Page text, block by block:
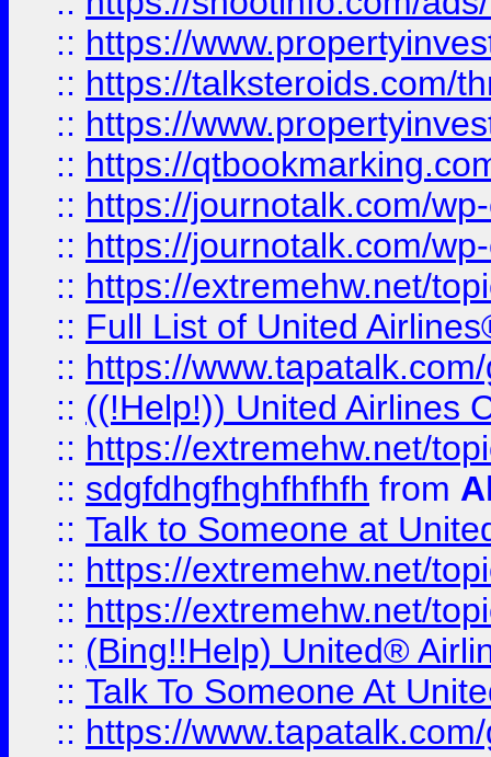
:: https://
:: https://talksteroids.com/
:: https://
:: https://
:: https://journotalk.com/
:: https://journotalk.com/
:: https://extremehw.net/
:: Full List of United
:: https://
:: ((!Help!)) United Airlines
:: https://extremehw.net/
:: sdgfdhgfhghfhfhfh from
:: Talk to Someone at
:: https://extremehw.net/
:: https://extremehw.net/
:: (Bing!!Help) United®
:: Talk To Someone At
:: https://